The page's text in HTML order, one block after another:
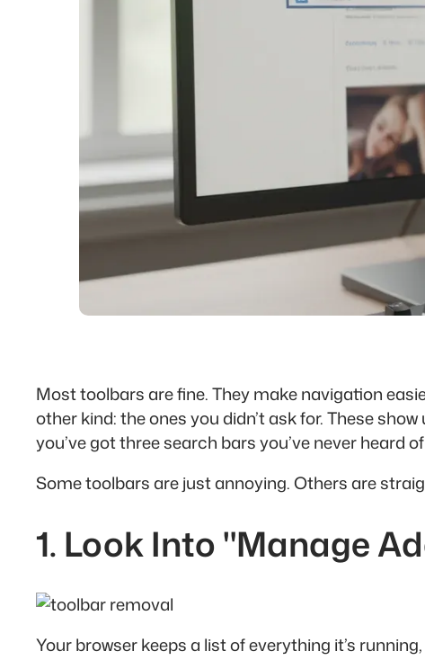
Most toolbars are fine. They make navigation
other kind: the ones you didn’t ask for. These
you’ve got three search bars you’ve never heard
Some toolbars are just annoying. Others are
1. Look Into "Manage
Your browser keeps a list of everything it’s